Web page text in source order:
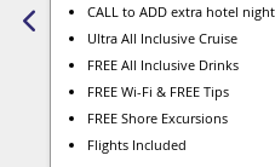
CALL to ADD extra hotel
Ultra All Inclusive Cruise
FREE All Inclusive Drinks
FREE Wi-Fi & FREE Tips
FREE Shore Excursions
Flights Included